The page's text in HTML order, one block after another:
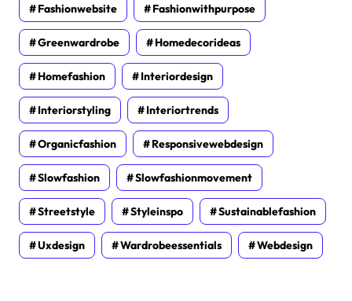
Fashionwebsite Fashionwithpurpose
Greenwardrobe Homedecorideas
Homefashion Interiordesign
Interiorstyling Interiortrends
Organicfashion Responsivewebdesign
Slowfashion Slowfashionmovement
Streetstyle Styleinspo Sustainablefashion
Uxdesign Wardrobeessentials Webdesign